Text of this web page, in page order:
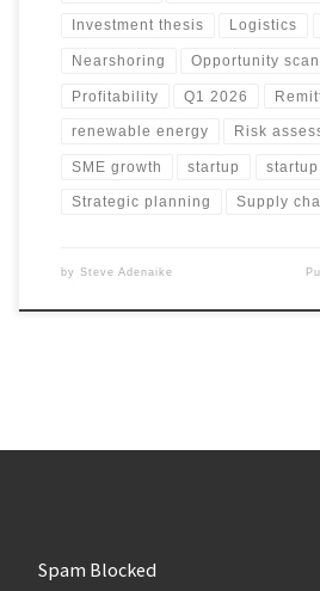
Investment thesis Logistics
Nearshoring Opportunity
Profitability Q1 2026
renewable energy Risk
SME growth startup
Strategic planning Supply
by Steve Adenaike
Spam Blocked